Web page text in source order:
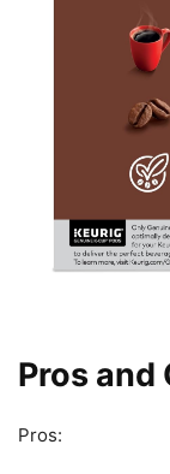
Pros and
Pros: